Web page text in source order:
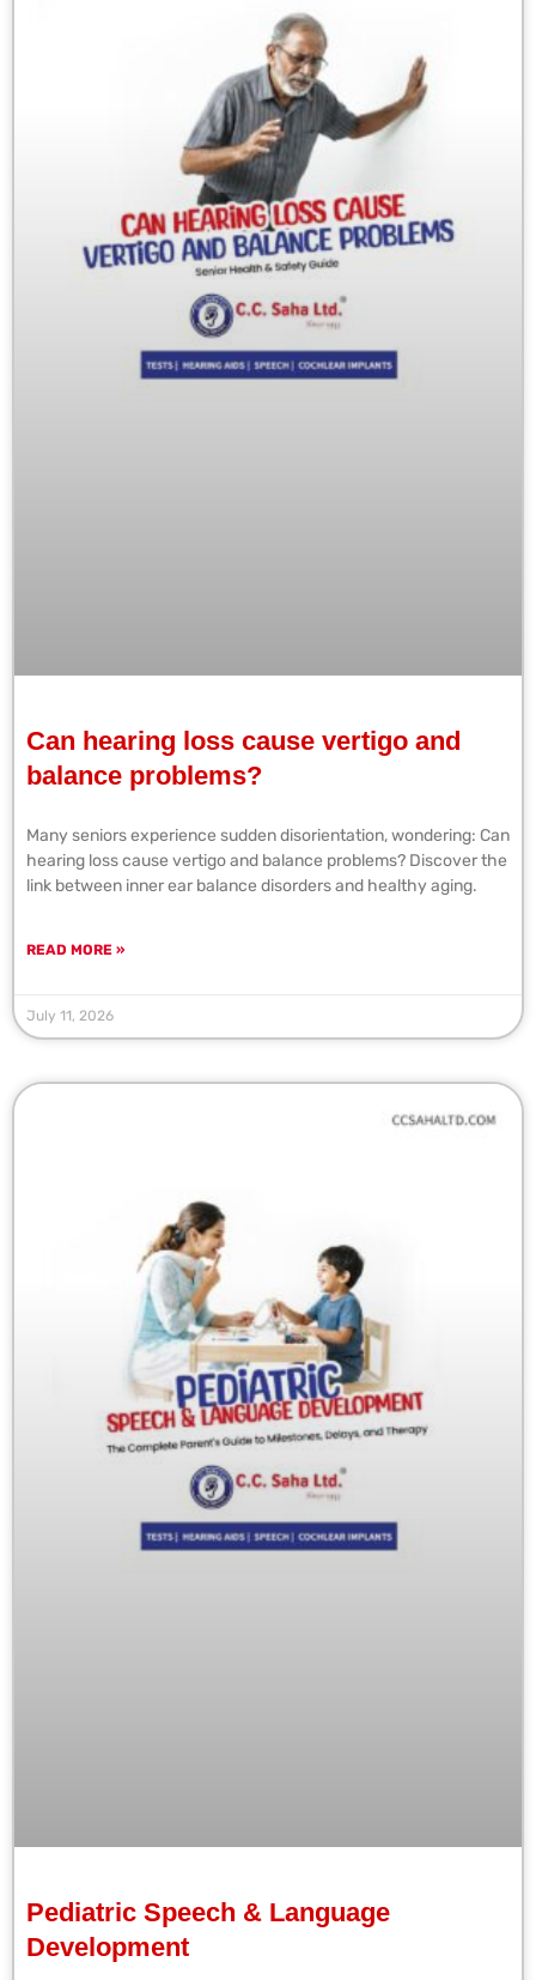
Can hearing loss cause vertigo and
balance problems?
Many seniors experience sudden disorientation, wondering: Can
hearing loss cause vertigo and balance problems? Discover the
link between inner ear balance disorders and healthy aging.
READ MORE »
July 11, 2026
Pediatric Speech & Language
Development